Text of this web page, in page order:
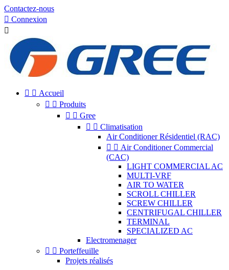
Contactez-nous
 Connexion

  Accueil
  Produits
  Gree
  Climatisation
Air Conditioner Résidentiel (RAC)
  Air Conditioner Commercial
(CAC)
LIGHT COMMERCIAL AC
MULTI-VRF
AIR TO WATER
SCROLL CHILLER
SCREW CHILLER
CENTRIFUGAL CHILLER
TERMINAL
SPECIALIZED AC
Electromenager
  Porteffeuille
Projets réalisés